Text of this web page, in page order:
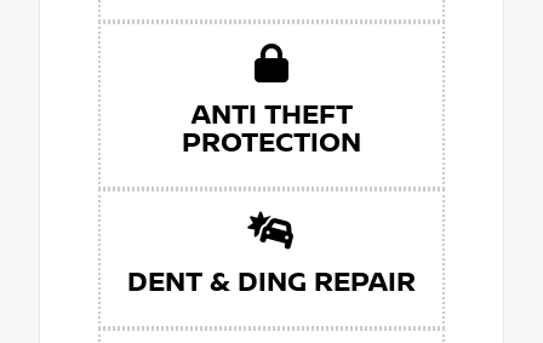
ANTI THEFT
PROTECTION
DENT & DING REPAIR